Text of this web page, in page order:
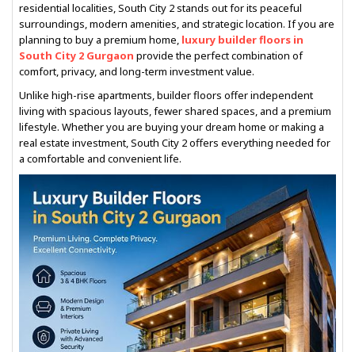
residential localities, South City 2 stands out for its peaceful
surroundings, modern amenities, and strategic location. If you are
planning to buy a premium home, luxury builder floors in
South City 2 Gurgaon provide the perfect combination of
comfort, privacy, and long-term investment value.
Unlike high-rise apartments, builder floors offer independent
living with spacious layouts, fewer shared spaces, and a premium
lifestyle. Whether you are buying your dream home or making a
real estate investment, South City 2 offers everything needed for
a comfortable and convenient life.